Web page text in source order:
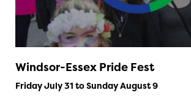
Windsor-Essex Pride Fest
Friday July 31 to Sunday August 9